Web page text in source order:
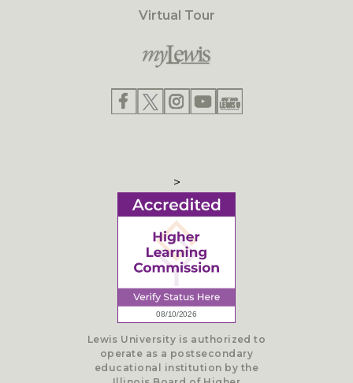
Virtual Tour
>
Lewis University is authorized to
operate as a postsecondary
educational institution by the